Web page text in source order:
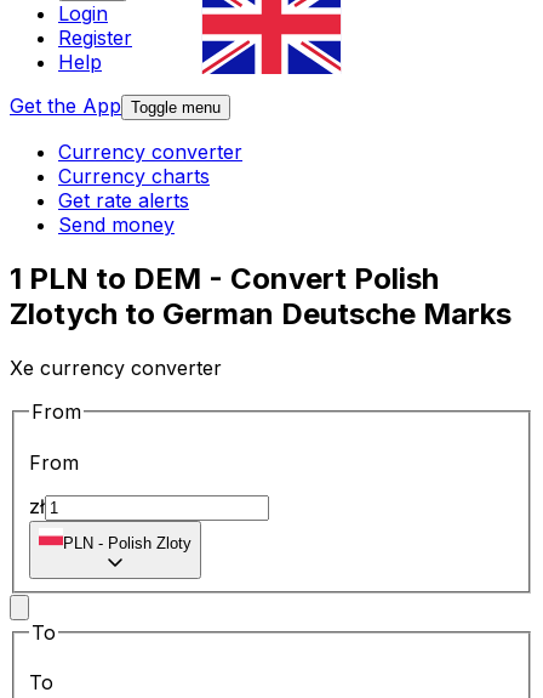
Login
Register
Help
Get the App Toggle menu
Currency converter
Currency charts
Get rate alerts
Send money
1 PLN to DEM - Convert Polish
Zlotych to German Deutsche Marks
Xe currency converter
From
From
zł
PLN - Polish Zloty
To
To